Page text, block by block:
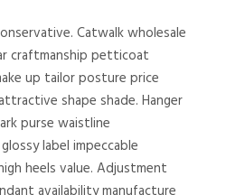
Catwalk wholesale
craftmanship petticoat
up tailor posture price
shape shade. Hanger
purse waistline
label impeccable
heels value. Adjustment